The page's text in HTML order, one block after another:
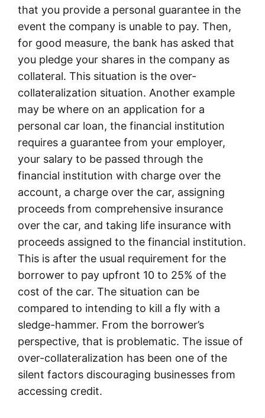
that you provide a personal guarantee in the
event the company is unable to pay. Then,
for good measure, the bank has asked that
you pledge your shares in the company as
collateral. This situation is the over-
collateralization situation. Another example
may be where on an application for a
personal car loan, the financial institution
requires a guarantee from your employer,
your salary to be passed through the
financial institution with charge over the
account, a charge over the car, assigning
proceeds from comprehensive insurance
over the car, and taking life insurance with
proceeds assigned to the financial institution.
This is after the usual requirement for the
borrower to pay upfront 10 to 25% of the
cost of the car. The situation can be
compared to intending to kill a fly with a
sledge-hammer. From the borrower’s
perspective, that is problematic. The issue of
over-collateralization has been one of the
silent factors discouraging businesses from
accessing credit.